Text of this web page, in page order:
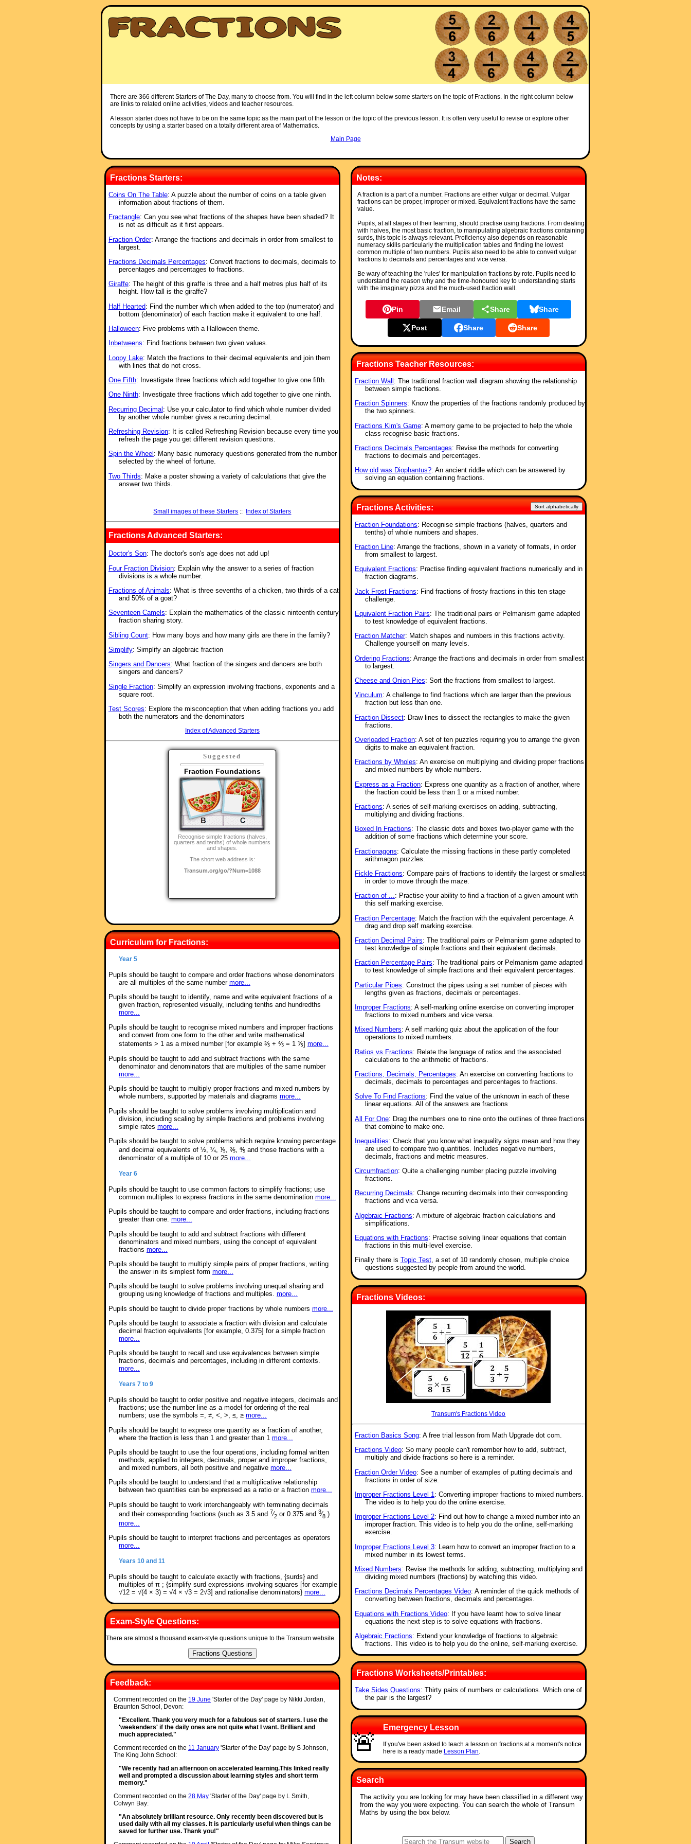
There are 366 different Starters of The Day, many to choose from. You will find in the left column below some starters on the topic of Fractions. In the right column below
are links to related online activities, videos and teacher resources.
A lesson starter does not have to be on the same topic as the main part of the lesson or the topic of the previous lesson. It is often very useful to revise or explore other
concepts by using a starter based on a totally different area of Mathematics.
Main Page
Fractions Starters:
Coins On The Table: A puzzle about the number of coins on a table given
information about fractions of them.
Fractangle: Can you see what fractions of the shapes have been shaded? It
is not as difficult as it first appears.
Fraction Order: Arrange the fractions and decimals in order from smallest to
largest.
Fractions Decimals Percentages: Convert fractions to decimals, decimals to
percentages and percentages to fractions.
Giraffe: The height of this giraffe is three and a half metres plus half of its
height. How tall is the giraffe?
Half Hearted: Find the number which when added to the top (numerator) and
bottom (denominator) of each fraction make it equivalent to one half.
Halloween: Five problems with a Halloween theme.
Inbetweens: Find fractions between two given values.
Loopy Lake: Match the fractions to their decimal equivalents and join them
with lines that do not cross.
One Fifth: Investigate three fractions which add together to give one fifth.
One Ninth: Investigate three fractions which add together to give one ninth.
Recurring Decimal: Use your calculator to find which whole number divided
by another whole number gives a recurring decimal.
Refreshing Revision: It is called Refreshing Revision because every time you
refresh the page you get different revision questions.
Spin the Wheel : Many basic numeracy questions generated from the number
selected by the wheel of fortune.
Two Thirds: Make a poster showing a variety of calculations that give the
answer two thirds.
Small images of these Starters :: Index of Starters
Fractions Advanced Starters:
Doctor's Son: The doctor's son's age does not add up!
Four Fraction Division: Explain why the answer to a series of fraction
divisions is a whole number.
Fractions of Animals: What is three sevenths of a chicken, two thirds of a cat
and 50% of a goat?
Seventeen Camels: Explain the mathematics of the classic ninteenth century
fraction sharing story.
Sibling Count: How many boys and how many girls are there in the family?
Simplify: Simplify an algebraic fraction
Singers and Dancers: What fraction of the singers and dancers are both
singers and dancers?
Single Fraction: Simplify an expression involving fractions, exponents and a
square root.
Test Scores: Explore the misconception that when adding fractions you add
both the numerators and the denominators
Index of Advanced Starters
Suggested
Fraction Foundations
Recognise simple fractions (halves,
quarters and tenths) of whole numbers
and shapes.
The short web address is:
Transum.org/go/?Num=1088
Curriculum for Fractions:
Year 5
Pupils should be taught to compare and order fractions whose denominators
are all multiples of the same number more...
Pupils should be taught to identify, name and write equivalent fractions of a
given fraction, represented visually, including tenths and hundredths
more...
Pupils should be taught to recognise mixed numbers and improper fractions
and convert from one form to the other and write mathematical
statements > 1 as a mixed number [for example ⅖ + ⅘ = 1 ⅕] more...
Pupils should be taught to add and subtract fractions with the same
denominator and denominators that are multiples of the same number
more...
Pupils should be taught to multiply proper fractions and mixed numbers by
whole numbers, supported by materials and diagrams more...
Pupils should be taught to solve problems involving multiplication and
division, including scaling by simple fractions and problems involving
simple rates more...
Pupils should be taught to solve problems which require knowing percentage
and decimal equivalents of ½, ¼, ⅕, ⅖, ⅘ and those fractions with a
denominator of a multiple of 10 or 25 more...
Year 6
Pupils should be taught to use common factors to simplify fractions; use
common multiples to express fractions in the same denomination more...
Pupils should be taught to compare and order fractions, including fractions
greater than one. more...
Pupils should be taught to add and subtract fractions with different
denominators and mixed numbers, using the concept of equivalent
fractions more...
Pupils should be taught to multiply simple pairs of proper fractions, writing
the answer in its simplest form more...
Pupils should be taught to solve problems involving unequal sharing and
grouping using knowledge of fractions and multiples. more...
Pupils should be taught to divide proper fractions by whole numbers more...
Pupils should be taught to associate a fraction with division and calculate
decimal fraction equivalents [for example, 0.375] for a simple fraction
more...
Pupils should be taught to recall and use equivalences between simple
fractions, decimals and percentages, including in different contexts.
more...
Years 7 to 9
Pupils should be taught to order positive and negative integers, decimals and
fractions; use the number line as a model for ordering of the real
numbers; use the symbols =, ≠, <, >, ≤, ≥ more...
Pupils should be taught to express one quantity as a fraction of another,
where the fraction is less than 1 and greater than 1 more...
Pupils should be taught to use the four operations, including formal written
methods, applied to integers, decimals, proper and improper fractions,
and mixed numbers, all both positive and negative more...
Pupils should be taught to understand that a multiplicative relationship
between two quantities can be expressed as a ratio or a fraction more...
Pupils should be taught to work interchangeably with terminating decimals
and their corresponding fractions (such as 3.5 and 7⁄2or 0.375 and 3⁄8)
more...
Pupils should be taught to interpret fractions and percentages as operators
more...
Years 10 and 11
Pupils should be taught to calculate exactly with fractions, {surds} and
multiples of π ; {simplify surd expressions involving squares [for example
√12 = √(4 × 3) = √4 × √3 = 2√3] and rationalise denominators} more...
Exam-Style Questions:
There are almost a thousand exam-style questions unique to the Transum website.
Feedback:
Comment recorded on the 19 June 'Starter of the Day' page by Nikki Jordan,
Braunton School, Devon:
"Excellent. Thank you very much for a fabulous set of starters. I use the
'weekenders' if the daily ones are not quite what I want. Brilliant and
much appreciated."
Comment recorded on the 11 January'Starter of the Day' page by S Johnson,
The King John School:
"We recently had an afternoon on accelerated learning.This linked really
well and prompted a discussion about learning styles and short term
memory."
Comment recorded on the 28 May'Starter of the Day' page by L Smith,
Colwyn Bay:
"An absolutely brilliant resource. Only recently been discovered but is
used daily with all my classes. It is particularly useful when things can be
saved for further use. Thank you!"
Notes:
A fraction is a part of a number. Fractions are either vulgar or decimal. Vulgar
fractions can be proper, improper or mixed. Equivalent fractions have the same
value.
Pupils, at all stages of their learning, should practise using fractions. From dealing
with halves, the most basic fraction, to manipulating algebraic fractions containing
surds, this topic is always relevant. Proficiency also depends on reasonable
numeracy skills particularly the multiplication tables and finding the lowest
common multiple of two numbers. Pupils also need to be able to convert vulgar
fractions to decimals and percentages and vice versa.
Be wary of teaching the 'rules' for manipulation fractions by rote. Pupils need to
understand the reason why and the time-honoured key to understanding starts
with the imaginary pizza and the much-used fraction wall.
Pin Email Share Share
Post Share Share
Fractions Teacher Resources:
Fraction Wall : The traditional fraction wall diagram showing the relationship
between simple fractions.
Fraction Spinners: Know the properties of the fractions randomly produced by
the two spinners.
Fractions Kim's Game: A memory game to be projected to help the whole
class recognise basic fractions.
Fractions Decimals Percentages: Revise the methods for converting
fractions to decimals and percentages.
How old was Diophantus?: An ancient riddle which can be answered by
solving an equation containing fractions.
Fractions Activities: Sort alphabetically
Fraction Foundations: Recognise simple fractions (halves, quarters and
tenths) of whole numbers and shapes.
Fraction Line: Arrange the fractions, shown in a variety of formats, in order
from smallest to largest.
Equivalent Fractions: Practise finding equivalent fractions numerically and in
fraction diagrams.
Jack Frost Fractions: Find fractions of frosty fractions in this ten stage
challenge.
Equivalent Fraction Pairs: The traditional pairs or Pelmanism game adapted
to test knowledge of equivalent fractions.
Fraction Matcher: Match shapes and numbers in this fractions activity.
Challenge yourself on many levels.
Ordering Fractions: Arrange the fractions and decimals in order from smallest
to largest.
Cheese and Onion Pies: Sort the fractions from smallest to largest.
Vinculum: A challenge to find fractions which are larger than the previous
fraction but less than one.
Fraction Dissect: Draw lines to dissect the rectangles to make the given
fractions.
Overloaded Fraction: A set of ten puzzles requiring you to arrange the given
digits to make an equivalent fraction.
Fractions by Wholes: An exercise on multiplying and dividing proper fractions
and mixed numbers by whole numbers.
Express as a Fraction: Express one quantity as a fraction of another, where
the fraction could be less than 1 or a mixed number.
Fractions: A series of self-marking exercises on adding, subtracting,
multiplying and dividing fractions.
Boxed In Fractions: The classic dots and boxes two-player game with the
addition of some fractions which determine your score.
Fractionagons: Calculate the missing fractions in these partly completed
arithmagon puzzles.
Fickle Fractions: Compare pairs of fractions to identify the largest or smallest
in order to move through the maze.
Fraction of ...: Practise your ability to find a fraction of a given amount with
this self marking exercise.
Fraction Percentage: Match the fraction with the equivalent percentage. A
drag and drop self marking exercise.
Fraction Decimal Pairs: The traditional pairs or Pelmanism game adapted to
test knowledge of simple fractions and their equivalent decimals.
Fraction Percentage Pairs: The traditional pairs or Pelmanism game adapted
to test knowledge of simple fractions and their equivalent percentages.
Particular Pipes: Construct the pipes using a set number of pieces with
lengths given as fractions, decimals or percentages.
Improper Fractions: A self-marking online exercise on converting improper
fractions to mixed numbers and vice versa.
Mixed Numbers: A self marking quiz about the application of the four
operations to mixed numbers.
Ratios vs Fractions: Relate the language of ratios and the associated
calculations to the arithmetic of fractions.
Fractions, Decimals, Percentages: An exercise on converting fractions to
decimals, decimals to percentages and percentages to fractions.
Solve To Find Fractions: Find the value of the unknown in each of these
linear equations. All of the answers are fractions
All For One: Drag the numbers one to nine onto the outlines of three fractions
that combine to make one.
Inequalities: Check that you know what inequality signs mean and how they
are used to compare two quantities. Includes negative numbers,
decimals, fractions and metric measures.
Circumfraction: Quite a challenging number placing puzzle involving
fractions.
Recurring Decimals: Change recurring decimals into their corresponding
fractions and vica versa.
Algebraic Fractions: A mixture of algebraic fraction calculations and
simplifications.
Equations with Fractions: Practise solving linear equations that contain
fractions in this multi-level exercise.
Finally there is Topic Test, a set of 10 randomly chosen, multiple choice
questions suggested by people from around the world.
Fractions Videos:
Transum's Fractions Video
Fraction Basics Song: A free trial lesson from Math Upgrade dot com.
Fractions Video: So many people can't remember how to add, subtract,
multiply and divide fractions so here is a reminder.
Fraction Order Video: See a number of examples of putting decimals and
fractions in order of size.
Improper Fractions Level 1: Converting improper fractions to mixed numbers.
The video is to help you do the online exercise.
Improper Fractions Level 2: Find out how to change a mixed number into an
improper fraction. This video is to help you do the online, self-marking
exercise.
Improper Fractions Level 3: Learn how to convert an improper fraction to a
mixed number in its lowest terms.
Mixed Numbers: Revise the methods for adding, subtracting, multiplying and
dividing mixed numbers (fractions) by watching this video.
Fractions Decimals Percentages Video: A reminder of the quick methods of
converting between fractions, decimals and percentages.
Equations with Fractions Video: If you have learnt how to solve linear
equations the next step is to solve equations with fractions.
Algebraic Fractions: Extend your knowledge of fractions to algebraic
fractions. This video is to help you do the online, self-marking exercise.
Fractions Worksheets/Printables:
Take Sides Questions: Thirty pairs of numbers or calculations. Which one of
the pair is the largest?
🚨
Emergency Lesson
If you've been asked to teach a lesson on fractions at a moment's notice
here is a ready made Lesson Plan
Search
The activity you are looking for may have been classified in a different way
from the way you were expecting. You can search the whole of Transum
Maths by using the box below.